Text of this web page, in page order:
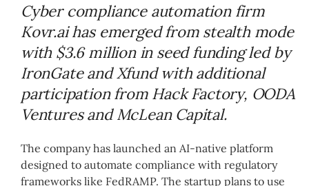
Cyber compliance automation firm
Kovr.ai has emerged from stealth mode
with $3.6 million in seed funding led by
IronGate and Xfund with additional
participation from Hack Factory, OODA
Ventures and McLean Capital.
The company has launched an AI-native platform
designed to automate compliance with regulatory
frameworks like FedRAMP. The startup plans to use